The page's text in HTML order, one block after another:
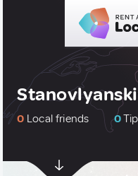
0 Local friends 0